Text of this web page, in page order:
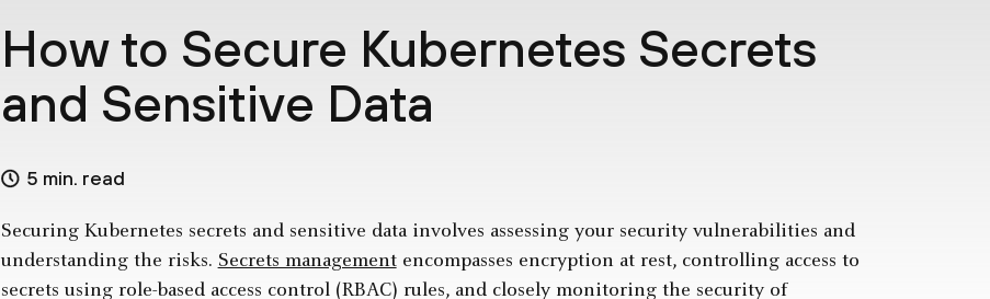
How to Secure Kubernetes Secrets
and Sensitive Data
5 min. read
Securing Kubernetes secrets and sensitive data involves assessing your security vulnerabilities and
understanding the risks. Secrets managementencompasses encryption at rest, controlling access to
secrets using role-based access control (RBAC) rules, and closely monitoring the security of